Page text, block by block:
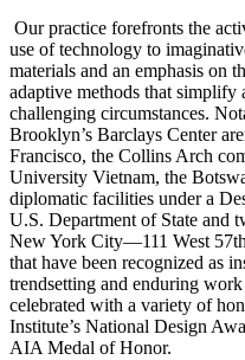
Our practice forefronts the
use of technology to
materials and an emphasis on
adaptive methods that simplify
challenging circumstances.
Brooklyn’s Barclays Center
Francisco, the Collins Arch
University Vietnam, the
diplomatic facilities under a
U.S. Department of State and
New York City—111 West
that have been recognized as
trendsetting and enduring
celebrated with a variety of
Institute’s National Design
AIA Medal of Honor.